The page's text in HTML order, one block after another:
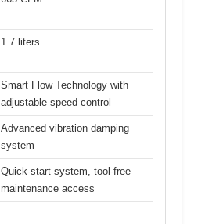
1.7 liters
Smart Flow Technology with
adjustable speed control
Advanced vibration damping
system
Quick-start system, tool-free
maintenance access